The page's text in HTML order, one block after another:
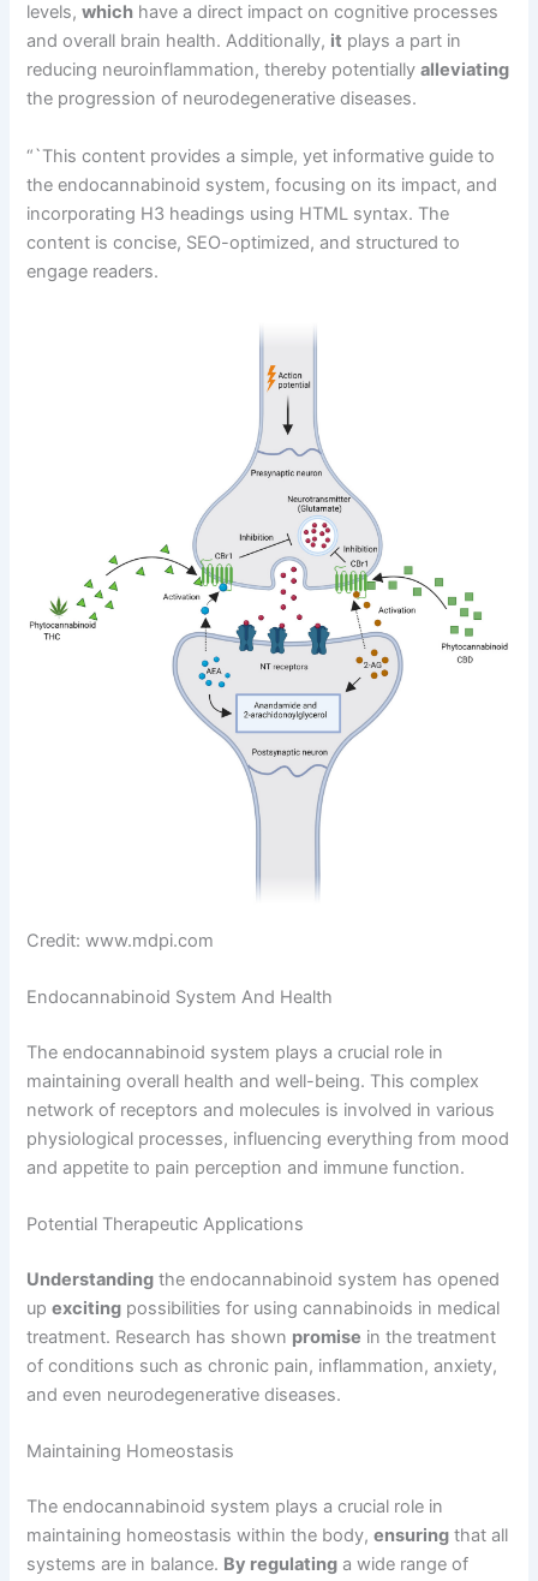
levels,which have a direct impact on cognitive processes
and overall brain health. Additionally, it plays a part in
reducing neuroinflammation, thereby potentiallyalleviating
the progression of neurodegenerative diseases.
“`This content provides a simple, yet informative guide to
the endocannabinoid system, focusing on its impact, and
incorporating H3 headings using HTML syntax. The
content is concise, SEO-optimized, and structured to
engage readers.
Credit: www.mdpi.com
Endocannabinoid System And Health
The endocannabinoid system plays a crucial role in
maintaining overall health and well-being. This complex
network of receptors and molecules is involved in various
physiological processes, influencing everything from mood
and appetite to pain perception and immune function.
Potential Therapeutic Applications
Understanding the endocannabinoid system has opened
upexciting possibilities for using cannabinoids in medical
treatment. Research has shown promise in the treatment
of conditions such as chronic pain, inflammation, anxiety,
and even neurodegenerative diseases.
Maintaining Homeostasis
The endocannabinoid system plays a crucial role in
maintaining homeostasis within the body,ensuring that all
systems are in balance. By regulating a wide range of